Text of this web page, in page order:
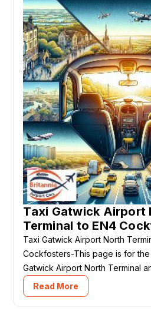
Taxi Gatwick Airport
Terminal to EN4
Taxi Gatwick Airport North
Cockfosters-This page is for
Gatwick Airport North Terminal
Read More